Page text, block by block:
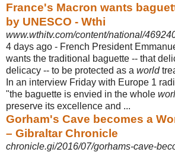
France's Macron wants
by UNESCO - Wthi
www.wthitv.com/content/national/
4 days ago - French President
wants the traditional baguette -- that
delicacy -- to be protected as a world
In an interview Friday with Europe 1
"the baguette is envied in the whole
preserve its excellence and ...
Gorham's Cave becomes a
– Gibraltar Chronicle
chronicle.gi/2016/07/gorhams-cave-